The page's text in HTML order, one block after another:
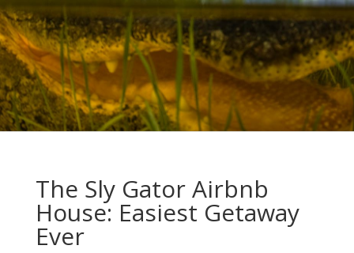
The Sly Gator Airbnb
House: Easiest Getaway
Ever